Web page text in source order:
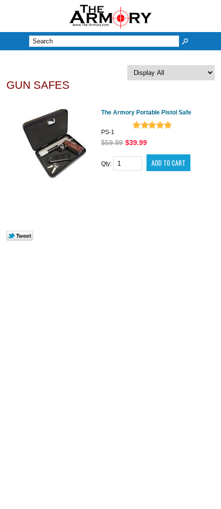
GUN SAFES
The Armory Portable Pistol Safe
PS-1
$59.99 $39.99
Qty: